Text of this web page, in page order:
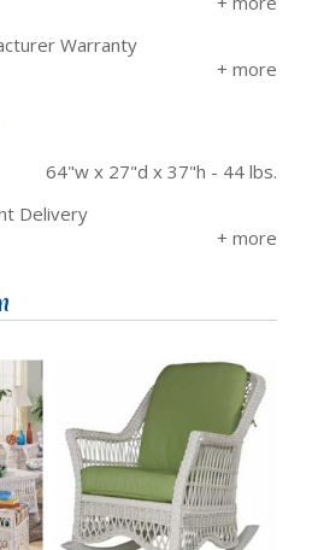
Warranty
64"w x 27"d x 37"h - 44 lbs.
Delivery